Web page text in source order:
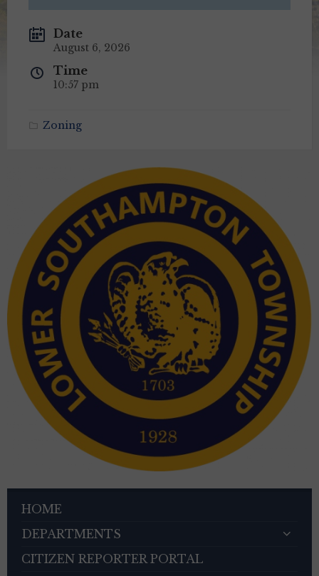
Date
August 6, 2026
Time
10:57 pm
Zoning
HOME
DEPARTMENTS
CITIZEN REPORTER PORTAL